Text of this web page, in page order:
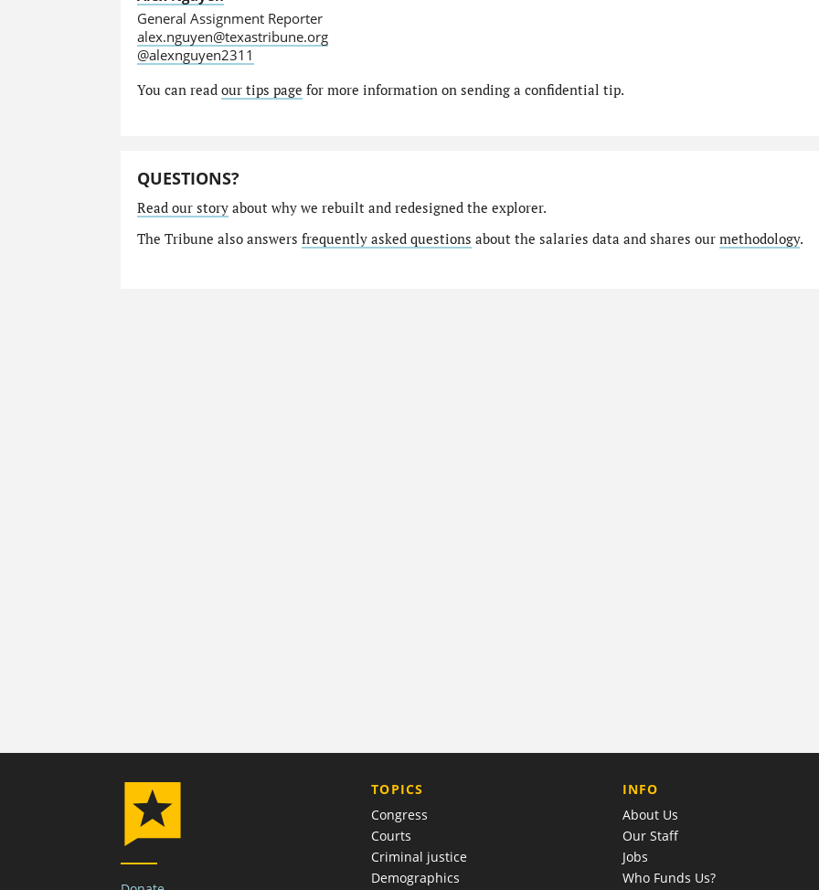
General Assignment Reporter
alex.nguyen@texastribune.org
@alexnguyen2311
You can read our tips page for more information on sending a confidential tip.
QUESTIONS?
Read our storyabout why we rebuilt and redesigned the explorer.
The Tribune also answers frequently asked questions about the salaries data and shares our methodology.
TOPICS
Congress
Courts
Criminal justice
Demographics
COMPANY
INFO
About Us
Our Staff
Jobs
Who Funds Us?